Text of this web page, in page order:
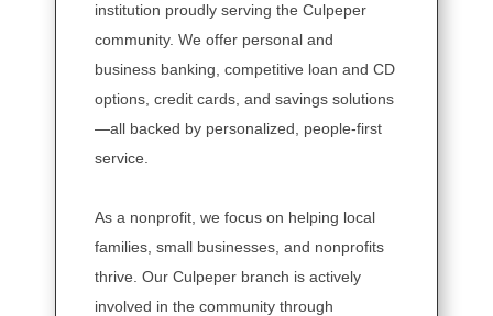
institution proudly serving the Culpeper
community. We offer personal and
business banking, competitive loan and CD
options, credit cards, and savings solutions
—all backed by personalized, people-first
service.
As a nonprofit, we focus on helping local
families, small businesses, and nonprofits
thrive. Our Culpeper branch is actively
involved in the community through